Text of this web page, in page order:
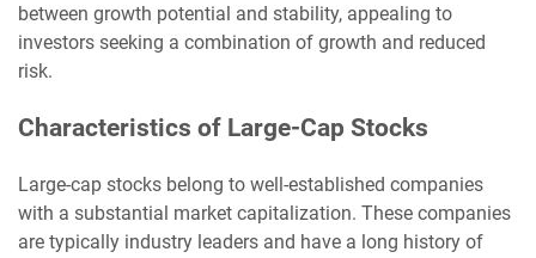
between growth potential and stability, appealing to
investors seeking a combination of growth and reduced
risk.
Characteristics of Large-Cap Stocks
Large-cap stocks belong to well-established companies
with a substantial market capitalization. These companies
are typically industry leaders and have a long history of